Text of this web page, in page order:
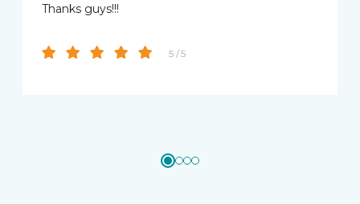
Thanks guys!!!
5 / 5